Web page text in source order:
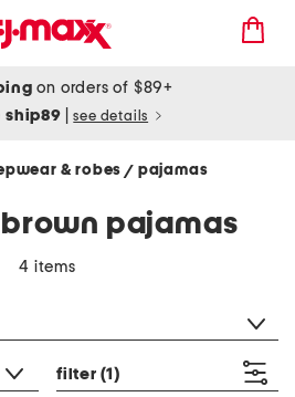
on orders of $89+
ship89 see details
& robes/ pajamas
pajamas
4 items
filter (1)